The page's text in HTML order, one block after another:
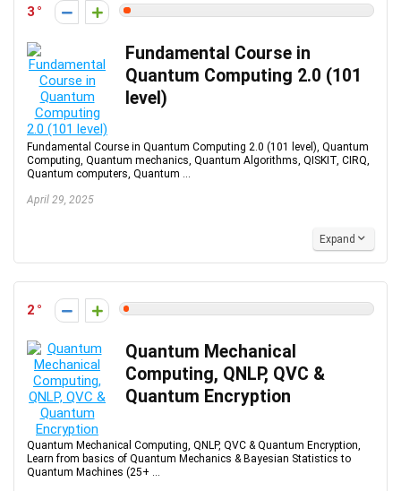
3
Fundamental Course in
Quantum Computing 2.0 (101
level)
Fundamental Course in Quantum Computing 2.0 (101 level), Quantum
Computing, Quantum mechanics, Quantum Algorithms, QISKIT, CIRQ,
Quantum computers, Quantum ...
April 29, 2025
Expand
2
Quantum Mechanical
Computing, QNLP, QVC &
Quantum Encryption
Quantum Mechanical Computing, QNLP, QVC & Quantum Encryption,
Learn from basics of Quantum Mechanics & Bayesian Statistics to
Quantum Machines (25+ ...